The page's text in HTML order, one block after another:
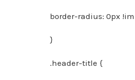
border-radius: 0px
}
.header-title {